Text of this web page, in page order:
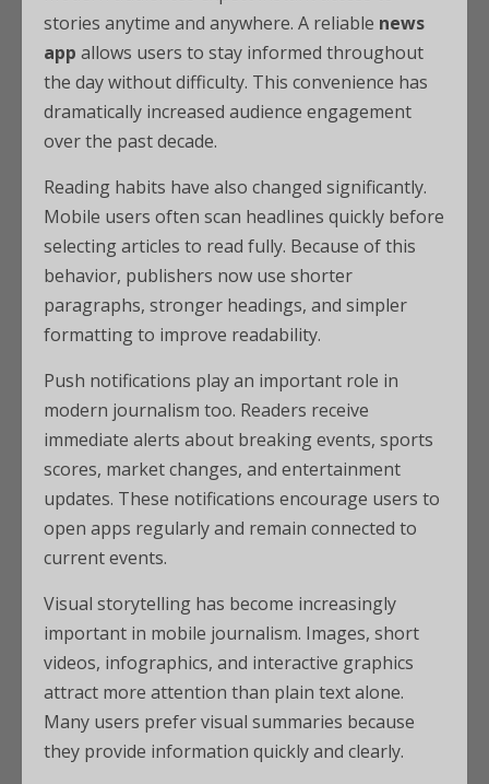
stories anytime and anywhere. A reliable news
app allows users to stay informed throughout
the day without difficulty. This convenience has
dramatically increased audience engagement
over the past decade.
Reading habits have also changed significantly.
Mobile users often scan headlines quickly before
selecting articles to read fully. Because of this
behavior, publishers now use shorter
paragraphs, stronger headings, and simpler
formatting to improve readability.
Push notifications play an important role in
modern journalism too. Readers receive
immediate alerts about breaking events, sports
scores, market changes, and entertainment
updates. These notifications encourage users to
open apps regularly and remain connected to
current events.
Visual storytelling has become increasingly
important in mobile journalism. Images, short
videos, infographics, and interactive graphics
attract more attention than plain text alone.
Many users prefer visual summaries because
they provide information quickly and clearly.